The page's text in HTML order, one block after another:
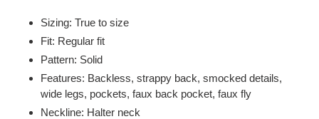
Sizing: True to size
Fit: Regular fit
Pattern: Solid
Features: Backless, strappy back, smocked details,
wide legs, pockets, faux back pocket, faux fly
Neckline: Halter neck